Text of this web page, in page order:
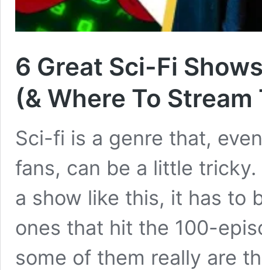
6 Great Sci-Fi
(& Where To
Sci-fi is a genre that,
fans, can be a little
a show like this, it has
ones that hit the 100-
some of them really are